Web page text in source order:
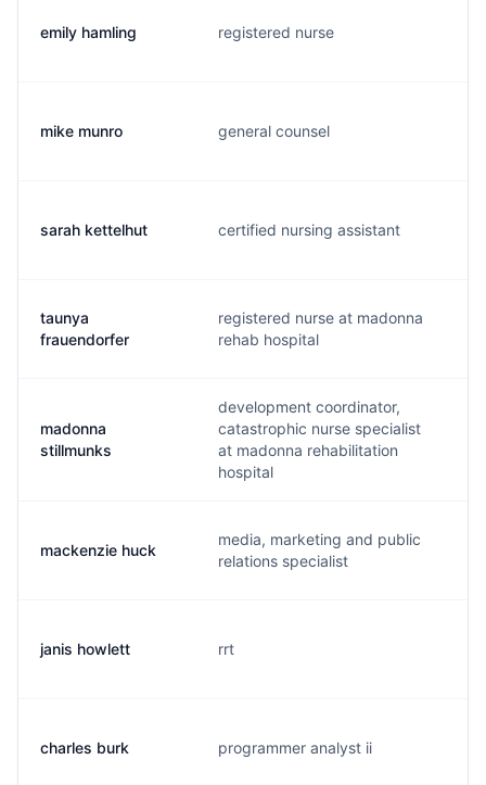
emily hamling registered nurse
mike munro general counsel
sarah kettelhut certified nursing assistant
taunya
frauendorfer
registered nurse at madonna
rehab hospital
madonna
stillmunks
development coordinator,
catastrophic nurse specialist
at madonna rehabilitation
hospital
mackenzie huck
media, marketing and public
relations specialist
janis howlett rrt
charles burk programmer analyst ii